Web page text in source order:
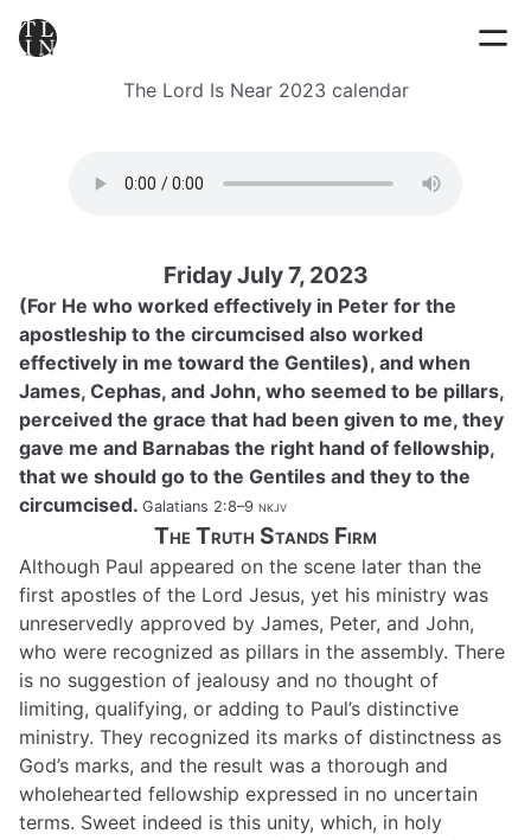
The Lord Is Near 2023 calendar
Friday July 7, 2023
(For He who worked effectively in Peter for the
apostleship to the circumcised also worked
effectively in me toward the Gentiles), and when
James, Cephas, and John, who seemed to be pillars,
perceived the grace that had been given to me, they
gave me and Barnabas the right hand of fellowship,
that we should go to the Gentiles and they to the
circumcised. Galatians 2:8–9 nkjv
The Truth Stands Firm
Although Paul appeared on the scene later than the
first apostles of the Lord Jesus, yet his ministry was
unreservedly approved by James, Peter, and John,
who were recognized as pillars in the assembly. There
is no suggestion of jealousy and no thought of
limiting, qualifying, or adding to Paul’s distinctive
ministry. They recognized its marks of distinctness as
God’s marks, and the result was a thorough and
wholehearted fellowship expressed in no uncertain
terms. Sweet indeed is this unity, which, in holy